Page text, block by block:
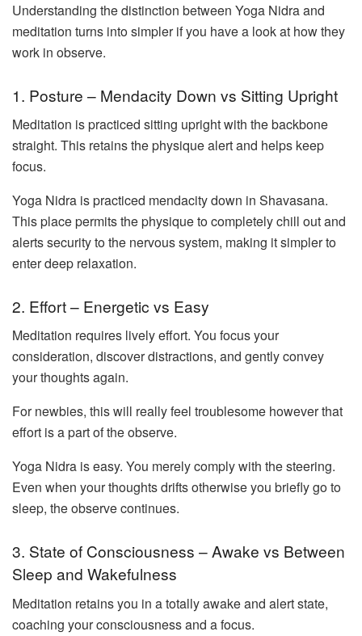
Understanding the distinction between Yoga Nidra and
meditation turns into simpler if you have a look at how they
work in observe.
1. Posture – Mendacity Down vs Sitting Upright
Meditation is practiced sitting upright with the backbone
straight. This retains the physique alert and helps keep
focus.
Yoga Nidra is practiced mendacity down in Shavasana.
This place permits the physique to completely chill out and
alerts security to the nervous system, making it simpler to
enter deep relaxation.
2. Effort – Energetic vs Easy
Meditation requires lively effort. You focus your
consideration, discover distractions, and gently convey
your thoughts again.
For newbies, this will really feel troublesome however that
effort is a part of the observe.
Yoga Nidra is easy. You merely comply with the steering.
Even when your thoughts drifts otherwise you briefly go to
sleep, the observe continues.
3. State of Consciousness – Awake vs Between
Sleep and Wakefulness
Meditation retains you in a totally awake and alert state,
coaching your consciousness and a focus.